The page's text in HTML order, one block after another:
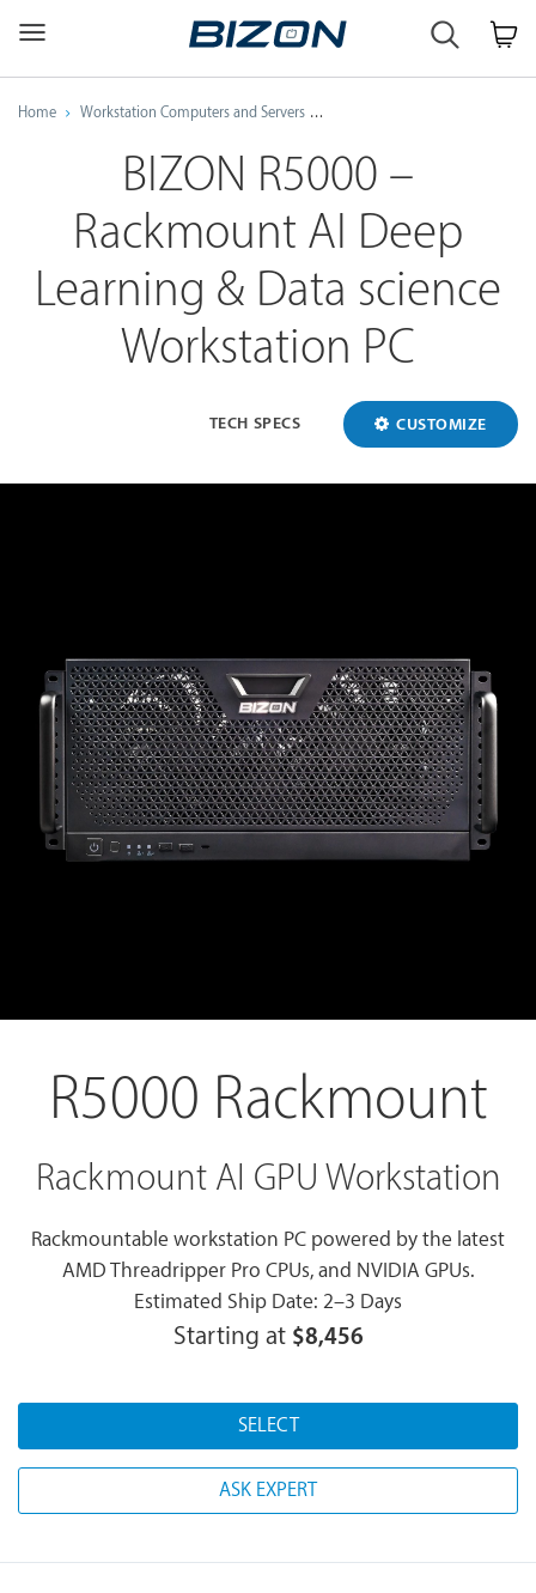
&
AI
·
Science
Engineering
Home Workstation Computers and Servers
BIZON R5000 –
Rackmount AI Deep
Learning & Data science
Workstation PC
TECH SPECS CUSTOMIZE
R5000 Rackmount
Rackmount AI GPU Workstation
Rackmountable workstation PC powered by the latest
AMD Threadripper Pro CPUs, and NVIDIA GPUs.
Estimated Ship Date: 2–3 Days
Starting at $8,456
SELECT
ASK EXPERT